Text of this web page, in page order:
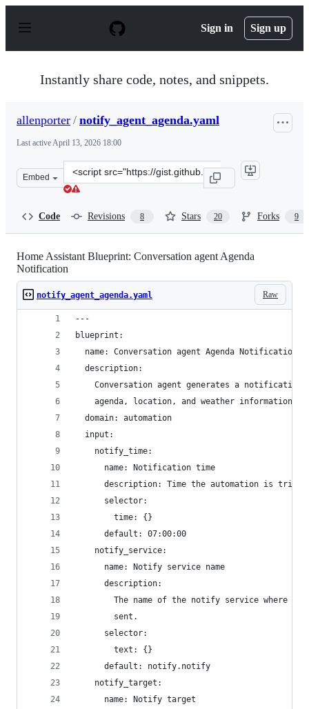
p
Sign in Sign up
Instantly share code, notes, and snippets.
allenporter / notify_agent_agenda.yaml
Last activeApril 13, 2026 18:00
Embed
Clone
this
Code Revisions 8 Stars 20 Forks 9
Home Assistant Blueprint: Conversation agent Agenda
Notification
Raw
notify_agent_agenda.yaml
---
blueprint:
  name: Conversation agent Agenda Notification
  description:
Conversation agent generates a notification
    agenda, location, and weather information.
  domain: automation
  input:
    notify_time:
      name: Notification time
description: Time the automation is
      selector:
        time: {}
      default: 07:00:00
    notify_service:
      name: Notify service name
      description:
The name of the notify service where
        sent.
      selector:
        text: {}
      default: notify.notify
    notify_target:
      name: Notify target